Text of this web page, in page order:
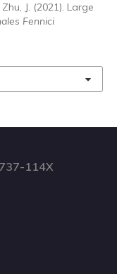
J. (2021). Large
Fennici
114X